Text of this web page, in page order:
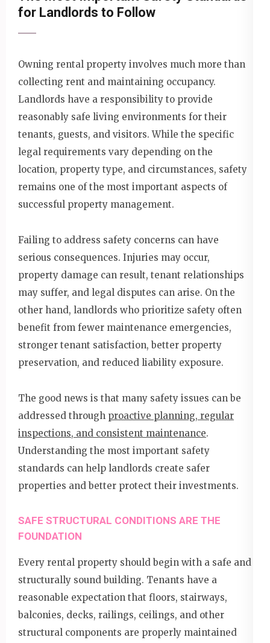
for Landlords to Follow
Owning rental property involves much more than
collecting rent and maintaining occupancy.
Landlords have a responsibility to provide
reasonably safe living environments for their
tenants, guests, and visitors. While the specific
legal requirements vary depending on the
location, property type, and circumstances, safety
remains one of the most important aspects of
successful property management.
Failing to address safety concerns can have
serious consequences. Injuries may occur,
property damage can result, tenant relationships
may suffer, and legal disputes can arise. On the
other hand, landlords who prioritize safety often
benefit from fewer maintenance emergencies,
stronger tenant satisfaction, better property
preservation, and reduced liability exposure.
The good news is that many safety issues can be
addressed through proactive planning, regular
inspections, and consistent maintenance.
Understanding the most important safety
standards can help landlords create safer
properties and better protect their investments.
SAFE STRUCTURAL CONDITIONS ARE THE
FOUNDATION
Every rental property should begin with a safe and
structurally sound building. Tenants have a
reasonable expectation that floors, stairways,
balconies, decks, railings, ceilings, and other
structural components are properly maintained